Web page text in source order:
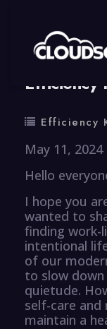
By summy
Efficiency
Efficiency
May 11, 2024
Hello
I hope you
wanted to
finding work-
intentional
of our
to slow
quietude.
self-care
maintain a